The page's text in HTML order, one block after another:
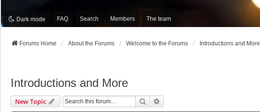
Dark mode FAQ Search Members The team
Forums Home About the Forums Welcome to the Forums Introductions and More
Introductions and More
New Topic Search